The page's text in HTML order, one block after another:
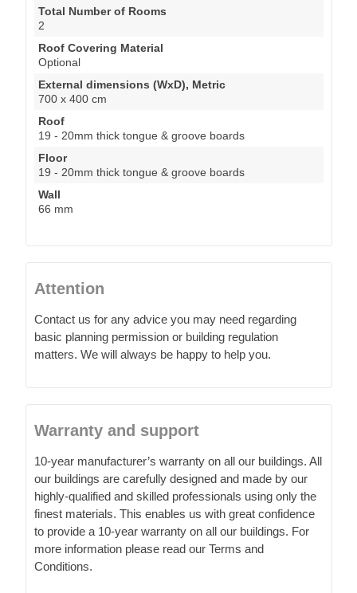
Total Number of Rooms
2
Roof Covering Material
Optional
External dimensions (WxD), Metric
700 x 400 cm
Roof
19 - 20mm thick tongue & groove boards
Floor
19 - 20mm thick tongue & groove boards
Wall
66 mm
Attention
Contact us for any advice you may need regarding
basic planning permission or building regulation
matters. We will always be happy to help you.
Warranty and support
10-year manufacturer’s warranty on all our buildings. All
our buildings are carefully designed and made by our
highly-qualified and skilled professionals using only the
finest materials. This enables us with great confidence
to provide a 10-year warranty on all our buildings. For
more information please read our Terms and
Conditions.